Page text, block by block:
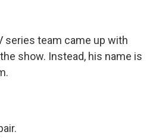
series team came up with
show. Instead, his name is